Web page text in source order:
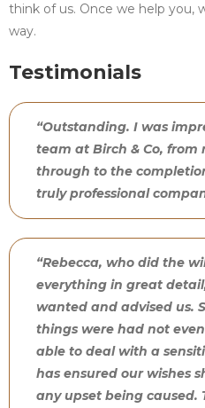
think of us. Once we help you,
way.
Testimonials
“Outstanding. I was
team at Birch & Co,
through to the
truly professional
“Rebecca, who did the
everything in great
wanted and advised us.
things were had not
able to deal with a
has ensured our wishes
any upset being caused.